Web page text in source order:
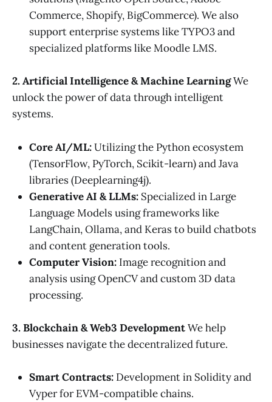
Commerce, Shopify, BigCommerce). We also
support enterprise systems like TYPO3 and
specialized platforms like Moodle LMS.
2. Artificial Intelligence & Machine LearningWe
unlock the power of data through intelligent
systems.
Core AI/ML:Utilizing the Python ecosystem
(TensorFlow, PyTorch, Scikit-learn) and Java
libraries (Deeplearning4j).
Generative AI & LLMs: Specialized in Large
Language Models using frameworks like
LangChain, Ollama, and Keras to build chatbots
and content generation tools.
Computer Vision: Image recognition and
analysis using OpenCV and custom 3D data
processing.
3. Blockchain & Web3 DevelopmentWe help
businesses navigate the decentralized future.
Smart Contracts: Development in Solidity and
Vyper for EVM-compatible chains.